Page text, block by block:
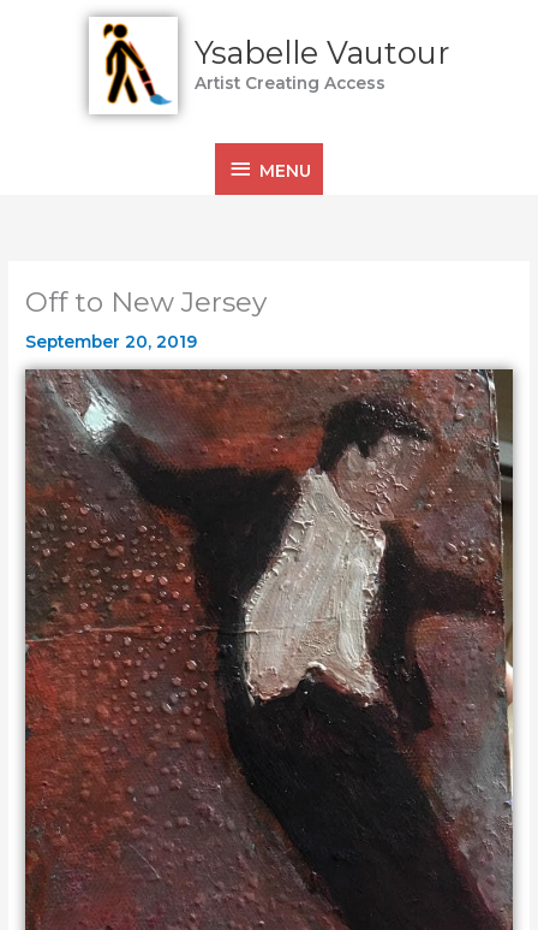
Ysabelle Vautour
Artist Creating Access
MENU
Off to New Jersey
September 20, 2019